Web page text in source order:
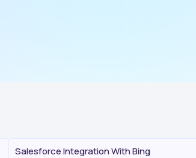
Salesforce Integration With Bing